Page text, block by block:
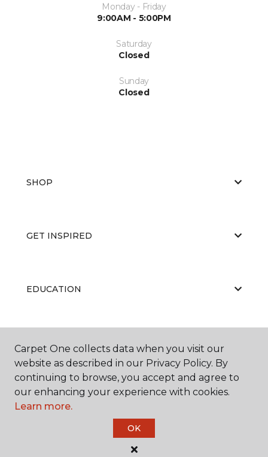
Monday - Friday
9:00AM - 5:00PM
Saturday
Closed
Sunday
Closed
SHOP
GET INSPIRED
EDUCATION
Carpet One Floor & Home.
All Rights Reserved
Carpet One collects data when you visit our
website as described in our Privacy Policy. By
continuing to browse, you accept and agree to
our enhancing your experience with cookies.
Learn more.
OK